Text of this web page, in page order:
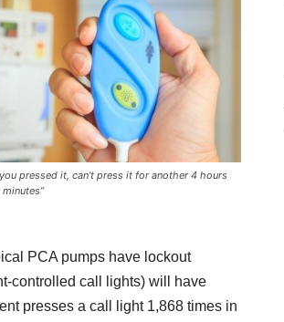
pressed it, can’t press it for another 4 hours
PCA pumps have lockout
controlled call lights) will have
presses a call light 1,868 times in